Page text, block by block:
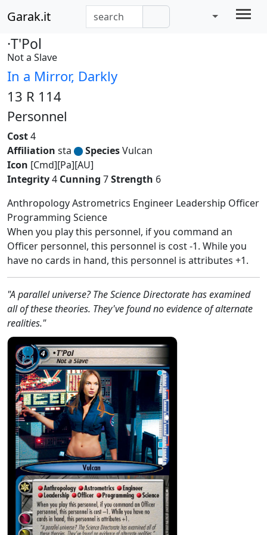
Garak.it
·T'Pol
Not a Slave
In a Mirror, Darkly
13 R 114
Personnel
Cost4
Affiliation sta SpeciesVulcan
Icon [Cmd][Pa][AU]
Integrity4 Cunning 7Strength 6
Anthropology Astrometrics Engineer Leadership Officer
Programming Science
When you play this personnel, if you command an
Officer personnel, this personnel is cost -1. While you
have no cards in hand, this personnel is attributes +1.
"A parallel universe? The Science Directorate has examined
all of these theories. They've found no evidence of alternate
realities."